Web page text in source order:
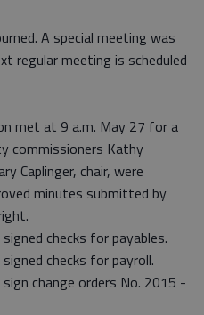
A special meeting was
regular meeting is scheduled
met at 9 a.m. May 27 for a
commissioners Kathy
Caplinger, chair, were
minutes submitted by
checks for payables.
checks for payroll.
change orders No. 2015 -